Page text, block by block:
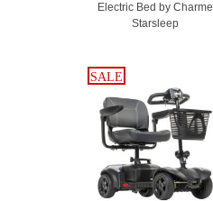
Electric Bed by Charme
Starsleep
SALE
SALE